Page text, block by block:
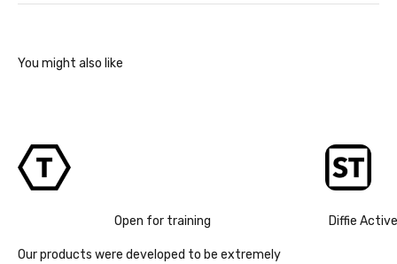
Open for training
Our products were developed to be extremely
Diffie